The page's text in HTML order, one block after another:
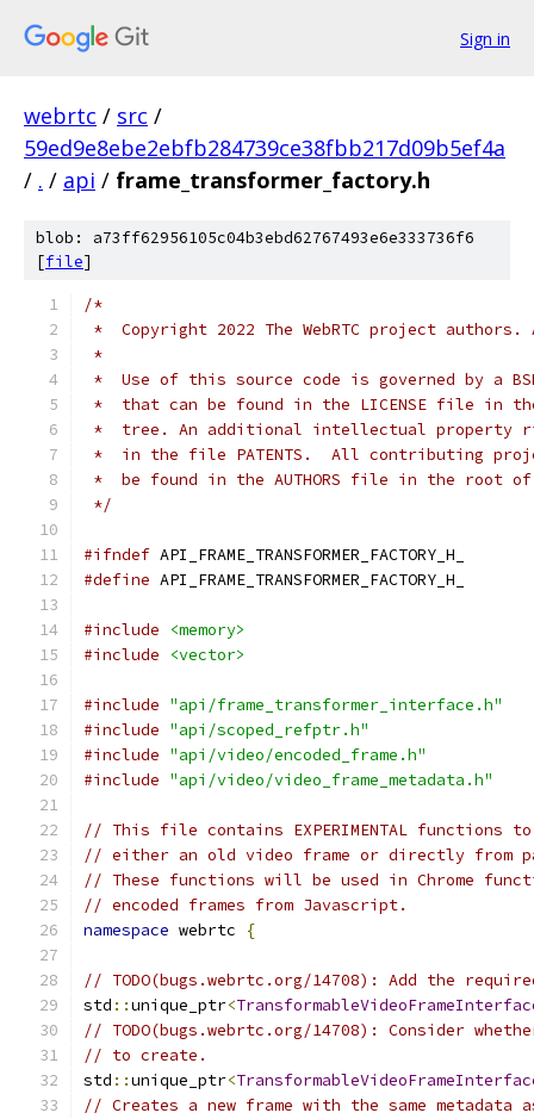
Sign in
webrtc / src /
59ed9e8ebe2ebfb284739ce38fbb217d09b5ef4a
/ . / api / frame_transformer_factory.h
blob: a73ff62956105c04b3ebd62767493e6e333736f6
[file]
/*
*  Copyright 2022 The WebRTC project
*
*  Use of this source code is governed by a
*  that can be found in the LICENSE file in
*  tree. An additional intellectual property
*  in the file PATENTS.  All contributing
*  be found in the AUTHORS file in the root
*/
#ifndef API_FRAME_TRANSFORMER_FACTORY_H_
#define API_FRAME_TRANSFORMER_FACTORY_H_
#include
<memory>
#include
<vector>
#include "api/frame_transformer_interface.h"
#include "api/scoped_refptr.h"
#include "api/video/encoded_frame.h"
#include "api/video/video_frame_metadata.h"
// This file contains EXPERIMENTAL functions
// either an old video frame or directly from
// These functions will be used in Chrome
// encoded frames from Javascript.
namespace webrtc {
// TODO(bugs.webrtc.org/14708): Add the
std ::unique_ptr<
// TODO(bugs.webrtc.org/14708): Consider
// to create.
std ::unique_ptr<
// Creates a new frame with the same